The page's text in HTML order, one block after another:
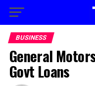
BUSINESS
General
Govt Loans